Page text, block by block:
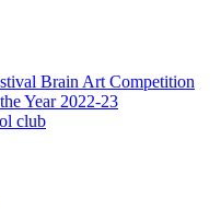
Brain Art Competition
Year 2022-23
club